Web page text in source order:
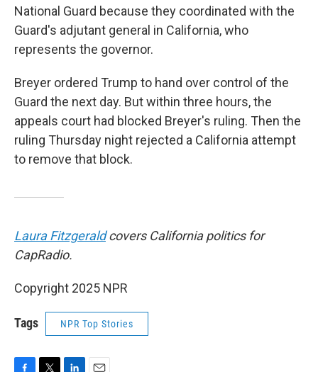
National Guard because they coordinated with the
Guard's adjutant general in California, who
represents the governor.
Breyer ordered Trump to hand over control of the
Guard the next day. But within three hours, the
appeals court had blocked Breyer's ruling. Then the
ruling Thursday night rejected a California attempt
to remove that block.
Laura Fitzgeraldcovers California politics for
CapRadio.
Copyright 2025 NPR
Tags NPR Top Stories